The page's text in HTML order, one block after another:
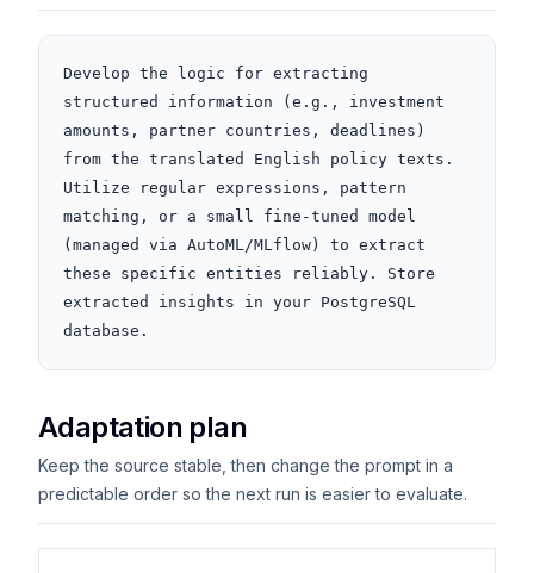
Develop the logic for extracting
structured information (e.g., investment
amounts, partner countries, deadlines)
from the translated English policy texts.
Utilize regular expressions, pattern
matching, or a small fine-tuned model
(managed via AutoML/MLflow) to extract
these specific entities reliably. Store
extracted insights in your PostgreSQL
database.
Adaptation plan
Keep the source stable, then change the prompt in a
predictable order so the next run is easier to evaluate.